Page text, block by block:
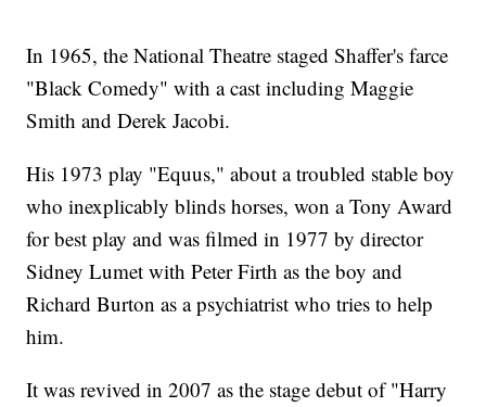
In 1965, the National Theatre staged Shaffer's farce
"Black Comedy" with a cast including Maggie
Smith and Derek Jacobi.
His 1973 play "Equus," about a troubled stable boy
who inexplicably blinds horses, won a Tony Award
for best play and was filmed in 1977 by director
Sidney Lumet with Peter Firth as the boy and
Richard Burton as a psychiatrist who tries to help
him.
It was revived in 2007 as the stage debut of "Harry